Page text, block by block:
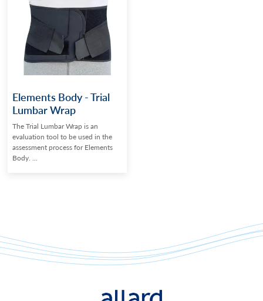
Elements Body - Trial
Lumbar Wrap
The Trial Lumbar Wrap is an
evaluation tool to be used in the
assessment process for Elements
Body. ...